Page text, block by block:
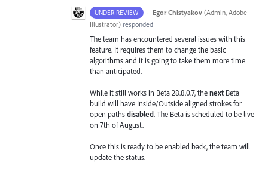
UNDER REVIEW · Egor Chistyakov (Admin, Adobe
Illustrator) responded
The team has encountered several issues with this
feature. It requires them to change the basic
algorithms and it is going to take them more time
than anticipated.
While it still works in Beta 28.8.0.7, thenext Beta
build will have Inside/Outside aligned strokes for
open pathsdisabled. The Beta is scheduled to be live
on 7th of August.
Once this is ready to be enabled back, the team will
update the status.